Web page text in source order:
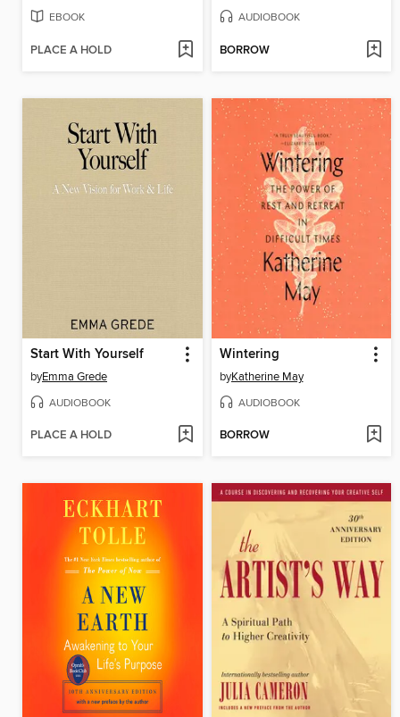
EBOOK
PLACE A HOLD
AUDIOBOOK
BORROW
Start With Yourself
byEmma Grede
AUDIOBOOK
PLACE A HOLD
Wintering
byKatherine May
AUDIOBOOK
BORROW